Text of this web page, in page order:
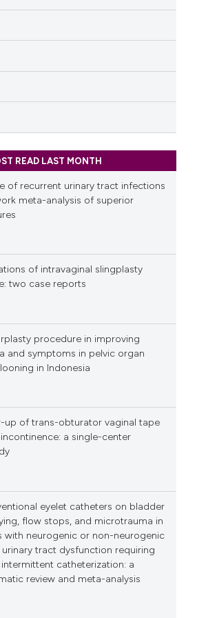
READ LAST MONTH
of recurrent urinary tract infections
meta-analysis of superior
of intravaginal slingplasty
two case reports
procedure in improving
and symptoms in pelvic organ
in Indonesia
up of trans-obturator vaginal tape
a single-center
eyelet catheters on bladder
flow stops, and microtrauma in
with neurogenic or non-neurogenic
urinary tract dysfunction requiring
intermittent catheterization: a
review and meta-analysis